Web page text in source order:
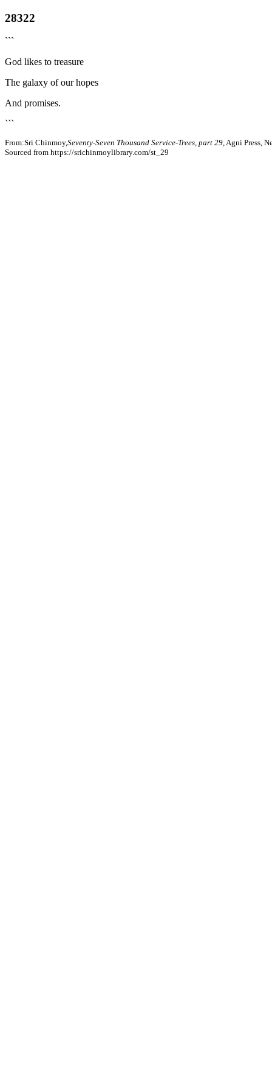
28322
```
God likes to treasure
The galaxy of our hopes
And promises.
```
From:Sri Chinmoy,Seventy-Seven Thousand Service-Trees, part 29 , Agni Press,
Sourced from https://srichinmoylibrary.com/st_29